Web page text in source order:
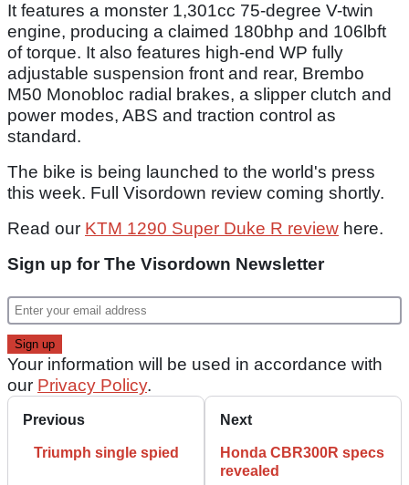
It features a monster 1,301cc 75-degree V-twin
engine, producing a claimed 180bhp and 106lbft
of torque. It also features high-end WP fully
adjustable suspension front and rear, Brembo
M50 Monobloc radial brakes, a slipper clutch and
power modes, ABS and traction control as
standard.
The bike is being launched to the world's press
this week. Full Visordown review coming shortly.
Read our KTM 1290 Super Duke R review here.
Sign up for The Visordown Newsletter
Your information will be used in accordance with
our Privacy Policy.
Previous
Triumph single spied
Next
Honda CBR300R specs
revealed